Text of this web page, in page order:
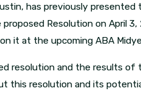
has previously
Resolution on April
it at the upcoming ABA
resolution and the results of
this resolution and its